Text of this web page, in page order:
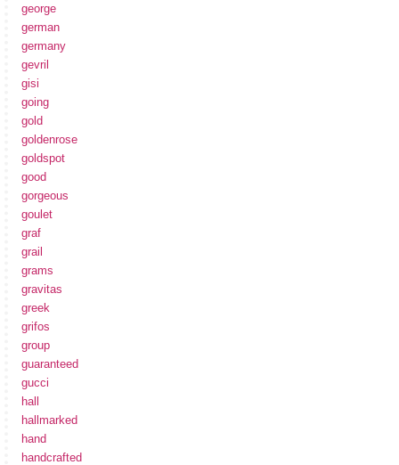
george
german
germany
gevril
gisi
going
gold
goldenrose
goldspot
good
gorgeous
goulet
graf
grail
grams
gravitas
greek
grifos
group
guaranteed
gucci
hall
hallmarked
hand
handcrafted